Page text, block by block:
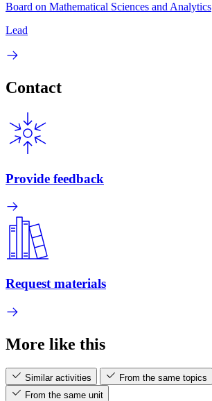
Board on Mathematical Sciences and Analytics
Lead
Contact
Provide feedback
Request materials
More like this
Similar activities
From the same topics
From the same unit